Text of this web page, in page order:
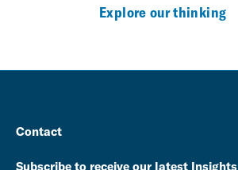
Explore our thinking
Contact
Subscribe to receive our latest Insights